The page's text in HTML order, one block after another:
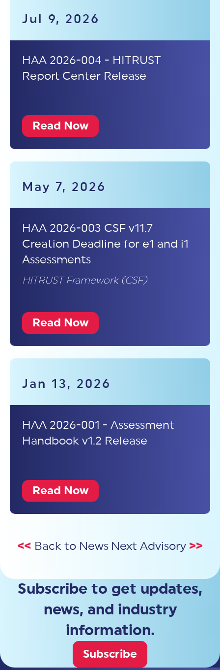
Jul 9, 2026
HAA 2026-004 - HITRUST
Report Center Release
Read Now
May 7, 2026
HAA 2026-003 CSF v11.7
Creation Deadline for e1 and i1
Assessments
HITRUST Framework (CSF)
Read Now
Jan 13, 2026
HAA 2026-001 - Assessment
Handbook v1.2 Release
Read Now
<< Back to News Next Advisory >>
Subscribe to get updates,
news, and industry
information.
Subscribe